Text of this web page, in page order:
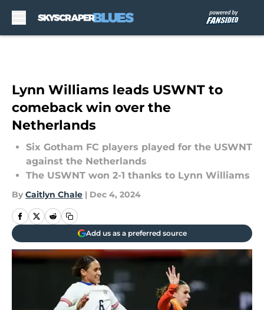
Lynn Williams leads USWNT to
comeback win over the
Netherlands
Six Gotham FC players played for the USWNT
against the Netherlands
The USWNT won 2-1 thanks to Lynn Williams
By Caitlyn Chale | Dec 4, 2024
Add us as a preferred source